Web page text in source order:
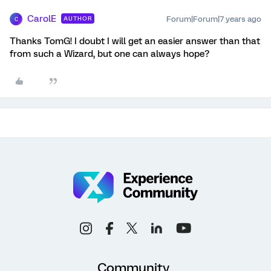
C CarolE AUTHOR Forum|Forum|7 years ago
Thanks TomG! I doubt I will get an easier answer than that
from such a Wizard, but one can always hope?
Community